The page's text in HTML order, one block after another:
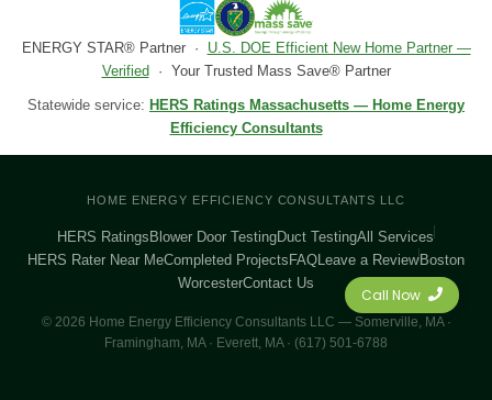
Call Now
ENERGY STAR® Partner · U.S. DOE Efficient New Home Partner —
Verified · Your Trusted Mass Save® Partner
Statewide service: HERS Ratings Massachusetts — Home Energy
Efficiency Consultants
HOME ENERGY EFFICIENCY CONSULTANTS LLC
HERS Ratings Blower Door TestingDuct TestingAll Services
HERS Rater Near MeCompleted Projects FAQ Leave a Review Boston
WorcesterContact Us
© 2026 Home Energy Efficiency Consultants LLC — Somerville, MA ·
Framingham, MA · Everett, MA · (617) 501-6788